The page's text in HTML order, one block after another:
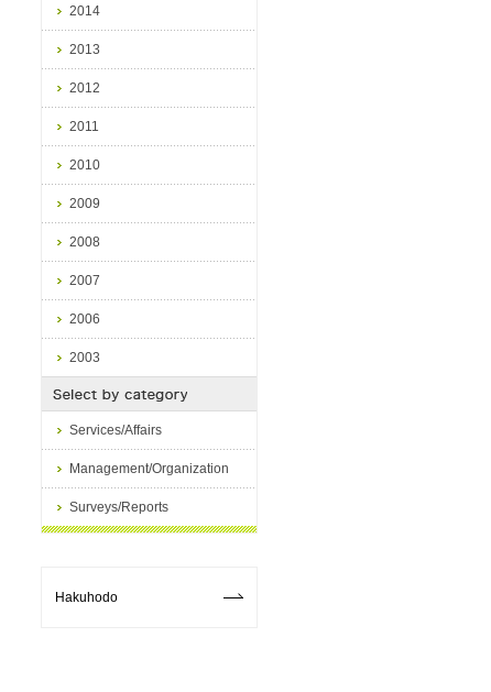
2014
2013
2012
2011
2010
2009
2008
2007
2006
2003
Services/Affairs
Management/Organization
Surveys/Reports
Hakuhodo